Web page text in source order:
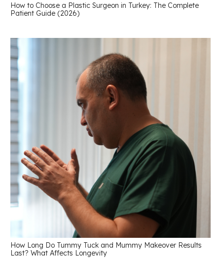
How to Choose a Plastic Surgeon in Turkey: The Complete
Patient Guide (2026)
How Long Do Tummy Tuck and Mummy Makeover Results
Last? What Affects Longevity